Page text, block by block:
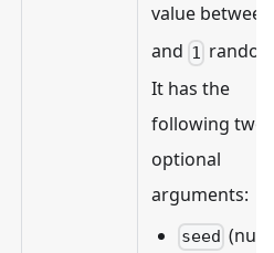
value
and 1
It has the
following two
optional
arguments:
seed